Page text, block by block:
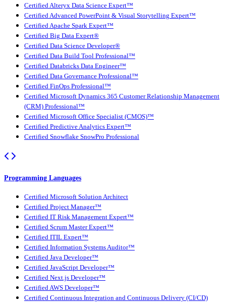
Certified Alteryx Data Science Expert™
Certified Advanced PowerPoint & Visual Storytelling Expert™
Certified Apache Spark Expert™
Certified Big Data Expert®
Certified Data Science Developer®
Certified Data Build Tool Professional™
Certified Databricks Data Engineer™
Certified Data Governance Professional™
Certified FinOps Professional™
Certified Microsoft Dynamics 365 Customer Relationship Management
(CRM) Professional™
Certified Microsoft Office Specialist (CMOS)™
Certified Predictive Analytics Expert™
Certified Snowflake SnowPro Professional
Programming Languages
Certified Microsoft Solution Architect
Certified Project Manager™
Certified IT Risk Management Expert™
Certified Scrum Master Expert™
Certified ITIL Expert™
Certified Information Systems Auditor™
Certified Java Developer™
Certified JavaScript Developer™
Certified Next.js Developer™
Certified AWS Developer™
Certified Continuous Integration and Continuous Delivery (CI/CD)